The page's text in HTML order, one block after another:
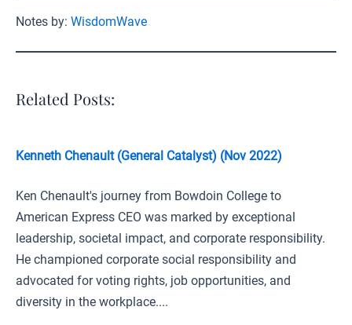
Notes by: WisdomWave
Related Posts:
Kenneth Chenault (General Catalyst) (Nov 2022)
Ken Chenault's journey from Bowdoin College to
American Express CEO was marked by exceptional
leadership, societal impact, and corporate responsibility.
He championed corporate social responsibility and
advocated for voting rights, job opportunities, and
diversity in the workplace....